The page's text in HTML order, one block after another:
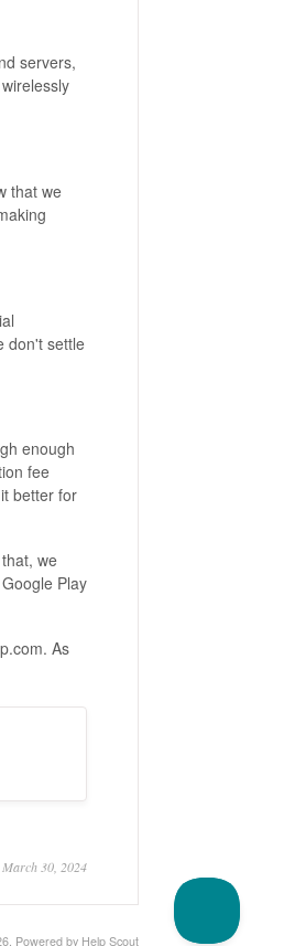
servers,
that we
don't settle
enough
fee
better for
we
Play
As
30, 2024
Powered by Help Scout